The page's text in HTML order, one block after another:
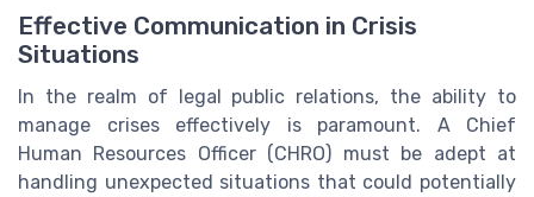
Effective Communication in Crisis
Situations
In the realm of legal public relations, the ability to
manage crises effectively is paramount. A Chief
Human Resources Officer (CHRO) must be adept at
handling unexpected situations that could potentially